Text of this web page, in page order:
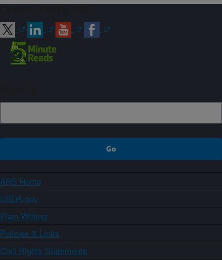
ARS Home
USDA.gov
Plain Writing
Policies & Links
Civil Rights Statements